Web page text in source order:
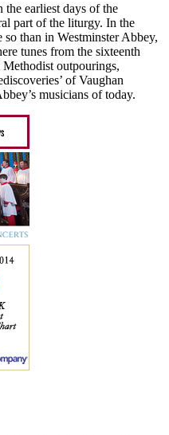
earliest days of the
part of the liturgy. In the
than in Westminster Abbey,
tunes from the sixteenth
outpourings,
of Vaughan
musicians of today.